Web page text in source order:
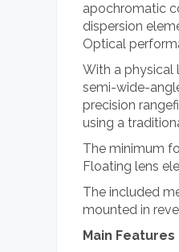
apochromatic
dispersion
Optical
With a physical
semi-wide-
precision
using a
The minimum
Floating lens
The included
mounted in
Main Features